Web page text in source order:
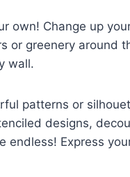
own! Change up
or greenery around
wall.
patterns or
designs,
endless! Express